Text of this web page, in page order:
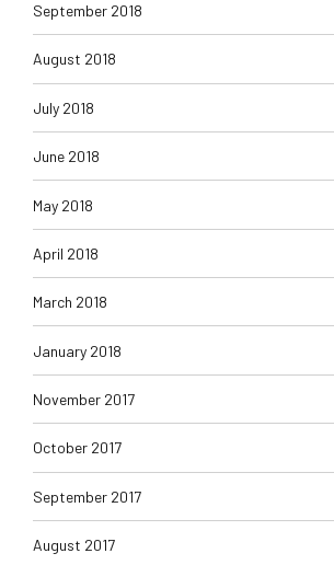
September 2018
August 2018
July 2018
June 2018
May 2018
April 2018
March 2018
January 2018
November 2017
October 2017
September 2017
August 2017